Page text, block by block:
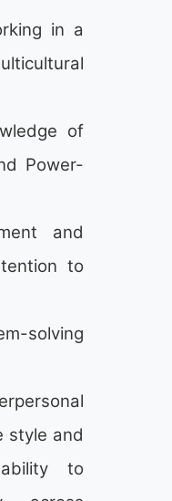
in a
of
Power-
and
to
solving
style and
to